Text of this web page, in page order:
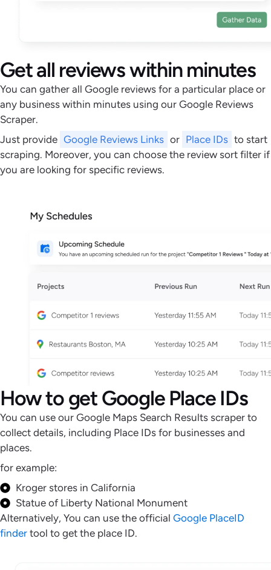
Get all reviews within minutes
You can gather all Google reviews for a particular place or
any business within minutes using our Google Reviews
Scraper.
Just provide Google Reviews Links or Place IDs to start
scraping. Moreover, you can choose the review sort filter if
you are looking for specific reviews.
How to get Google Place IDs
You can use our Google Maps Search Results scraper to
collect details, including Place IDs for businesses and
places.
for example:
Kroger stores in California
Statue of Liberty National Monument
Alternatively, You can use the official Google PlaceID
finder tool to get the place ID.